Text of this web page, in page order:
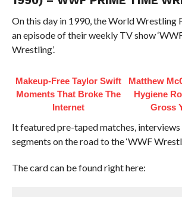
On this day in 1990, the World Wrestling
an episode of their weekly TV show
Wrestling’.
Makeup‑Free Taylor Swift
Moments That Broke The
Internet
Matthew
Hygiene
Gross
It featured pre-taped matches,
segments on the road to the ‘WWF
The card can be found right here: